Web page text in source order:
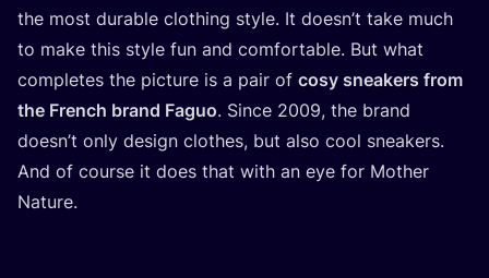
the most dura­ble clot­hing style. It does­n’t take much
to make this style fun and com­for­ta­ble. But what
com­ple­tes the pic­tu­re is a pair of cosy sne­akers from
the Fren­ch brand Faguo. Sin­ce 2009, the brand
does­n’t only design clot­hes, but also cool sne­akers.
And of cour­se it does that with an eye for Mot­her
Natu­re.